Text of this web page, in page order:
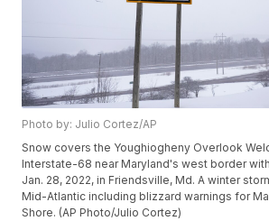
Photo by: Julio Cortez/AP
Snow covers the Youghiogheny Overlook
Interstate-68 near Maryland's west border
Jan. 28, 2022, in Friendsville, Md. A winter
Mid-Atlantic including blizzard warnings for
Shore. (AP Photo/Julio Cortez)